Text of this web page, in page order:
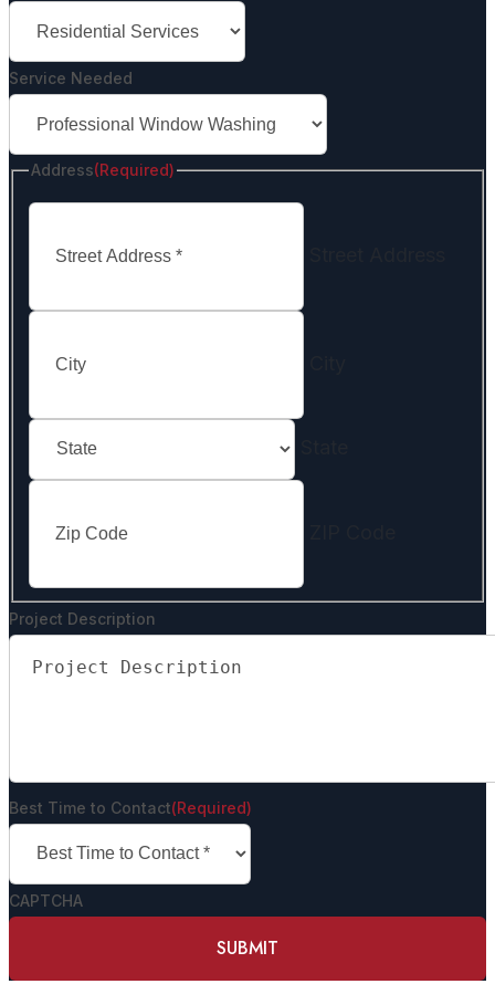
Service Needed
Address(Required)
Project Description
Best Time to Contact(Required)
CAPTCHA